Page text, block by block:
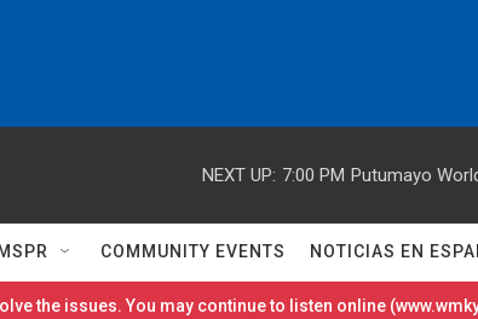
NEXT UP: 7:00 PM Putumayo
COMMUNITY EVENTS NOTICIAS EN
the issues. You may continue to listen online (